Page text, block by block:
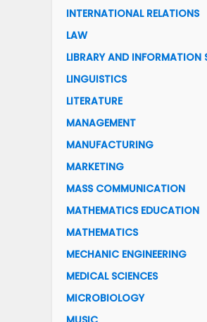
INTERNATIONAL RELATIONS
LAW
LIBRARY AND INFORMATION
LINGUISTICS
LITERATURE
MANAGEMENT
MANUFACTURING
MARKETING
MASS COMMUNICATION
MATHEMATICS EDUCATION
MATHEMATICS
MECHANIC ENGINEERING
MEDICAL SCIENCES
MICROBIOLOGY